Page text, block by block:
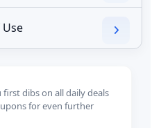
dibs on all daily deals
for even further